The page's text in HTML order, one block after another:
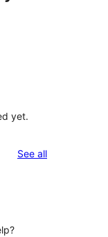
yet.
See allreviews